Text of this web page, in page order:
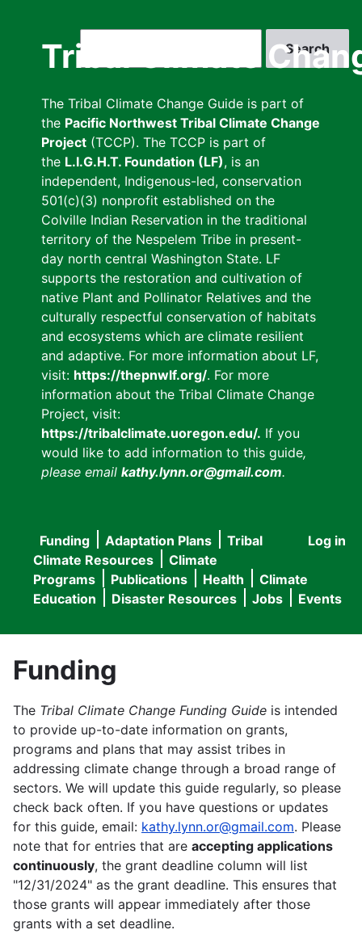
Tribal Climate
The Tribal Climate Change Guide is part of
the Pacific Northwest Tribal Climate Change
Project (TCCP). The TCCP is part of
the L.I.G.H.T. Foundation (LF), is an
independent, Indigenous-led, conservation
501(c)(3) nonprofit established on the
Colville Indian Reservation in the traditional
territory of the Nespelem Tribe in present-
day north central Washington State. LF
supports the restoration and cultivation of
native Plant and Pollinator Relatives and the
culturally respectful conservation of habitats
and ecosystems which are climate resilient
and adaptive. For more information about LF,
visit: https://thepnwlf.org/. For more
information about the Tribal Climate Change
Project, visit:
https://tribalclimate.uoregon.edu/. If you
would like to add information to this guide,
please email kathy.lynn.or@gmail.com.
User
menu
Log in
Main
navigation
Funding Adaptation Plans
Tribal
Climate Resources
Climate
Programs
Publications Health
Climate
Education
Disaster Resources Jobs Events
Funding
The Tribal Climate Change Funding Guide is intended
to provide up-to-date information on grants,
programs and plans that may assist tribes in
addressing climate change through a broad range of
sectors. We will update this guide regularly, so please
check back often. If you have questions or updates
for this guide, email: kathy.lynn.or@gmail.com. Please
note that for entries that are accepting applications
continuously, the grant deadline column will list
"12/31/2024" as the grant deadline. This ensures that
those grants will appear immediately after those
grants with a set deadline.